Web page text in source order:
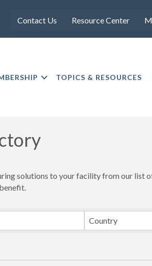
Contact Us Resource Center
TOPICS & RESOURCES
solutions to your facility from our list
Country